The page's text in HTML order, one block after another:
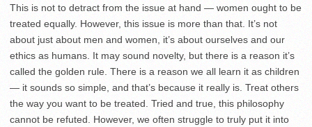
This is not to detract from the issue at hand — women ought to be
treated equally. However, this issue is more than that. It’s not
about just about men and women, it’s about ourselves and our
ethics as humans. It may sound novelty, but there is a reason it’s
called the golden rule. There is a reason we all learn it as children
— it sounds so simple, and that’s because it really is. Treat others
the way you want to be treated. Tried and true, this philosophy
cannot be refuted. However, we often struggle to truly put it into